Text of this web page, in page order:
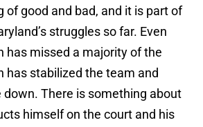
of good and bad, and it is part of
struggles so far. Even
has missed a majority of the
has stabilized the team and
There is something about
himself on the court and his